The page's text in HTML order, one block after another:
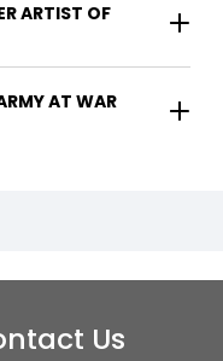
ARTIST OF
Us